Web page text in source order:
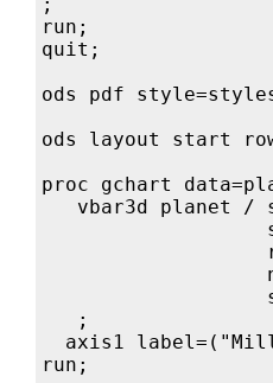
run;
quit;
ods pdf
ods layout start
proc gchart
vbar3d planet /
   ;
axis1
run;